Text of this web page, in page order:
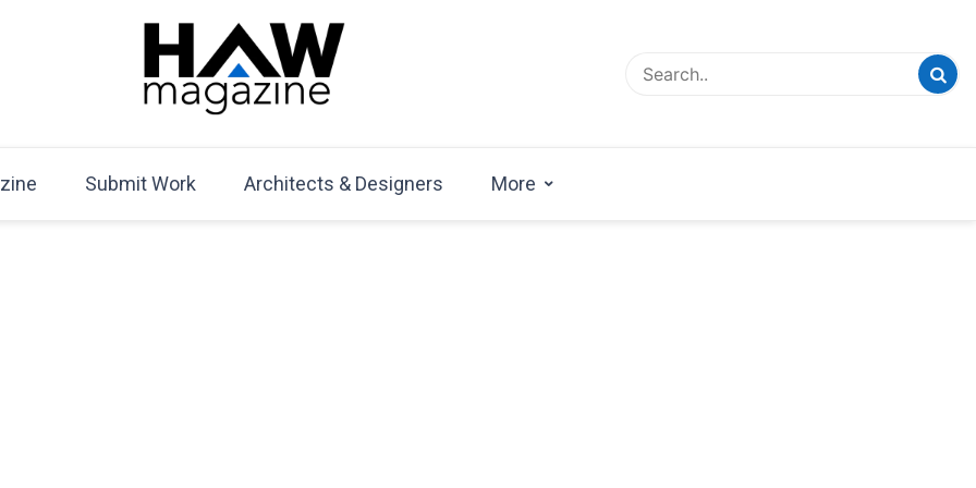
HAW Magazine
Magazine
Submit Work Architects & Designers More